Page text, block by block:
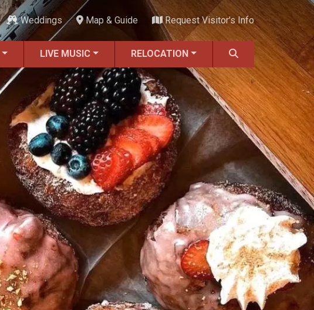
Weddings Map & Guide Request Visitor's Info
LIVE MUSIC RELOCATION